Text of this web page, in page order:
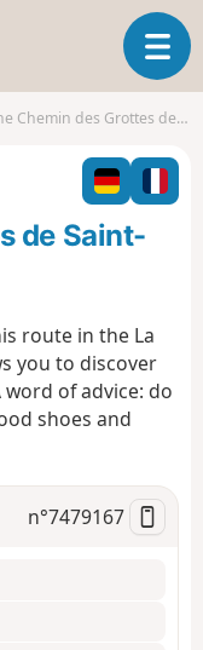
T
o
g
l
n
t
i
Chemin des Grottes de Saint-Ouen
de Saint-
route in the La
you to discover
word of advice: do
shoes and
n°7479167